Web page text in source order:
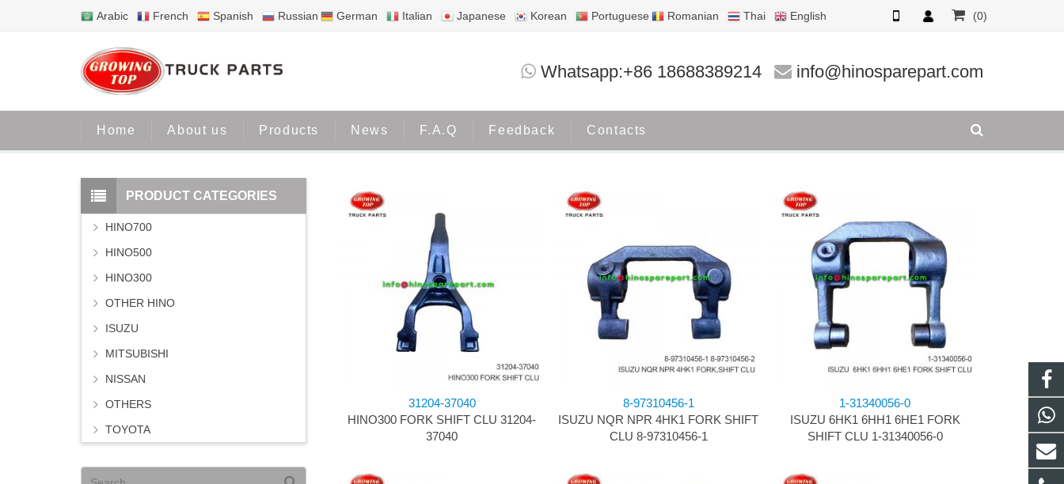
Arabic French Spanish Russian German Italian Japanese Korean Portuguese Romanian Thai English (0)
Whatsapp:+86 18688389214 info@hinosparepart.com
Home About us Products News F.A.Q Feedback Contacts
FORK SHIFT CLU
31204-37040
HINO300 FORK SHIFT CLU 31204-
37040
8-97310456-1
ISUZU NQR NPR 4HK1 FORK SHIFT
CLU 8-97310456-1
1-31340056-0
ISUZU 6HK1 6HH1 6HE1 FORK
SHIFT CLU 1-31340056-0
PRODUCT CATEGORIES
HINO700
HINO500
HINO300
OTHER HINO
ISUZU
MITSUBISHI
NISSAN
OTHERS
TOYOTA